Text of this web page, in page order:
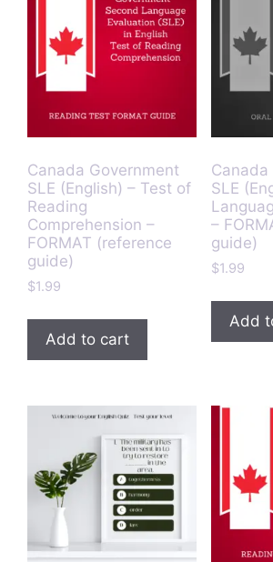
Canada Government
SLE (English) – Test of
Reading
Comprehension –
FORMAT (reference
guide)
$1.99
Add to cart
Canada
SLE
–
guide)
$1.99
Add